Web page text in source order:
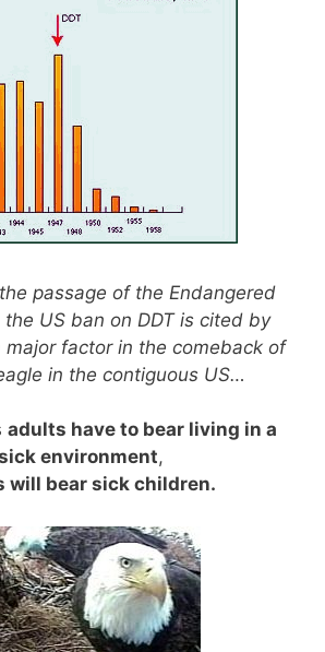
passage of the Endangered
US ban on DDT is cited by
major factor in the comeback of
in the contiguous US…
adults have to bear living in a
environment,
will bear sick children.